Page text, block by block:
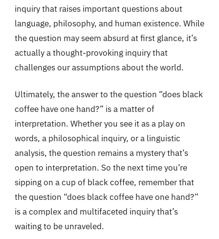
inquiry that raises important questions about
language, philosophy, and human existence. While
the question may seem absurd at first glance, it’s
actually a thought-provoking inquiry that
challenges our assumptions about the world.
Ultimately, the answer to the question “does black
coffee have one hand?” is a matter of
interpretation. Whether you see it as a play on
words, a philosophical inquiry, or a linguistic
analysis, the question remains a mystery that’s
open to interpretation. So the next time you’re
sipping on a cup of black coffee, remember that
the question “does black coffee have one hand?”
is a complex and multifaceted inquiry that’s
waiting to be unraveled.